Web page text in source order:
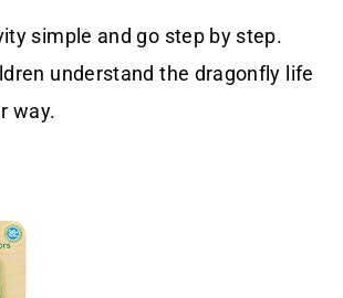
simple and go step by step.
understand the dragonfly life
way.